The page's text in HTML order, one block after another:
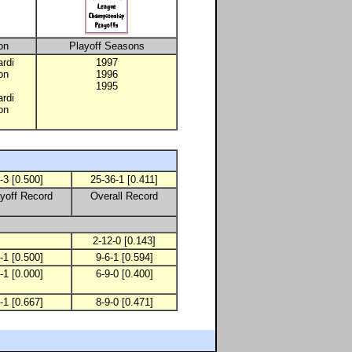
Playoff Seasons
1997
1996
1995
3 [0.500]
25-36-1 [0.411]
Record
Overall Record
2-12-0 [0.143]
1 [0.500]
9-6-1 [0.594]
1 [0.000]
6-9-0 [0.400]
1 [0.667] 8-9-0 [0.471]